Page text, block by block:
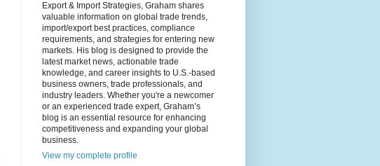
Export & Import Strategies, Graham shares
valuable information on global trade trends,
import/export best practices, compliance
requirements, and strategies for entering new
markets. His blog is designed to provide the
latest market news, actionable trade
knowledge, and career insights to U.S.-based
business owners, trade professionals, and
industry leaders. Whether you're a newcomer
or an experienced trade expert, Graham’s
blog is an essential resource for enhancing
competitiveness and expanding your global
business.
View my complete profile